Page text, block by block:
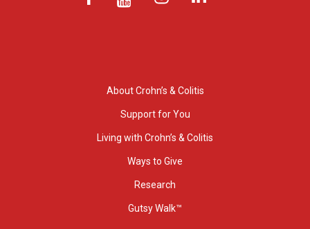
About Crohn’s & Colitis
Support for You
Living with Crohn’s & Colitis
Ways to Give
Research
Gutsy Walk™